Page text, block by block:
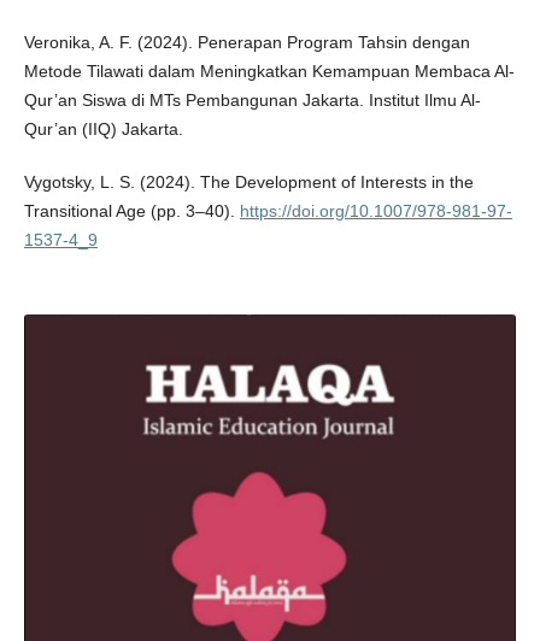
Veronika, A. F. (2024). Penerapan Program Tahsin dengan
Metode Tilawati dalam Meningkatkan Kemampuan Membaca Al-
Qur’an Siswa di MTs Pembangunan Jakarta. Institut Ilmu Al-
Qur’an (IIQ) Jakarta.
Vygotsky, L. S. (2024). The Development of Interests in the
Transitional Age (pp. 3–40). https://doi.org/10.1007/978-981-97-
1537-4_9